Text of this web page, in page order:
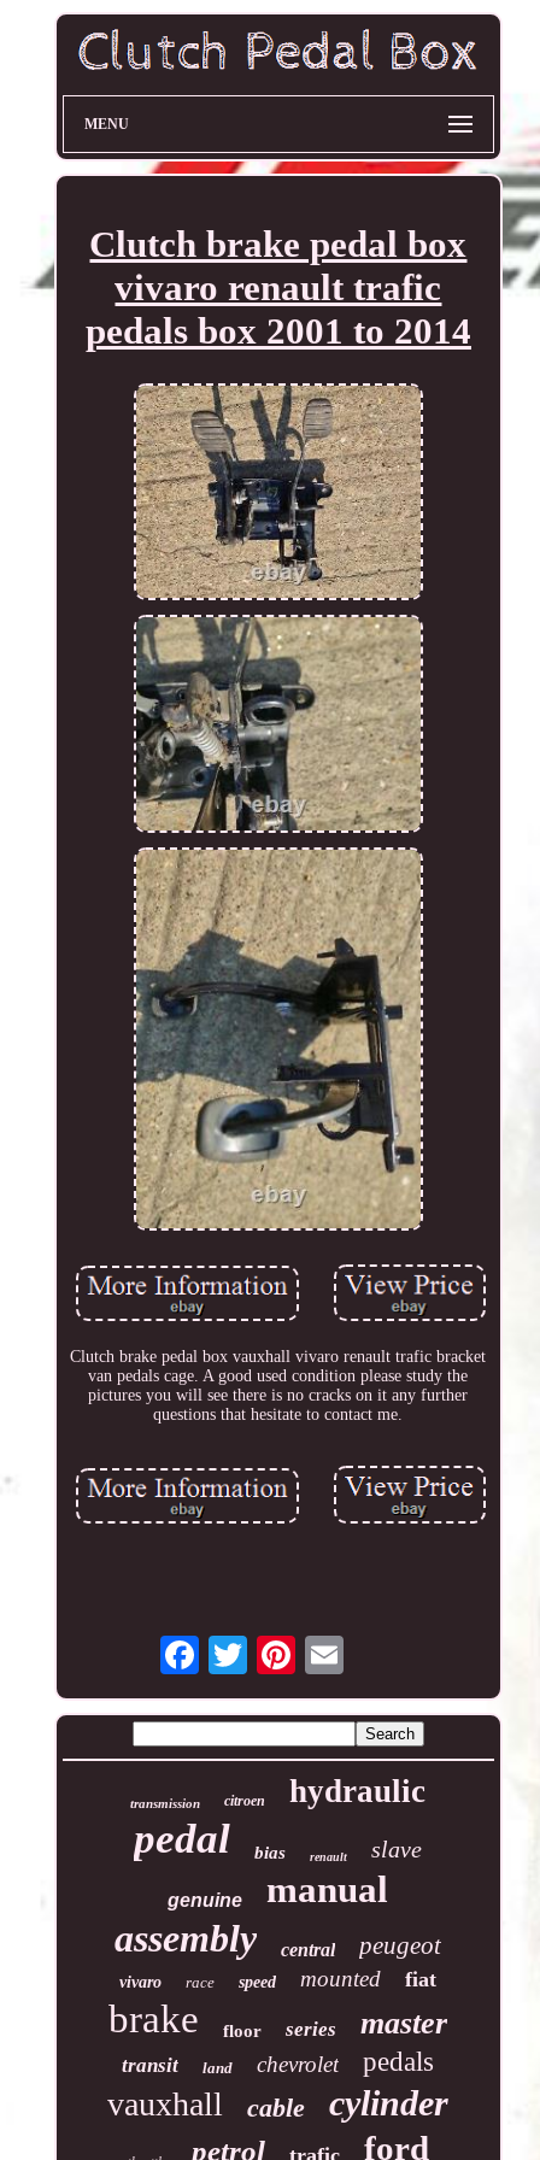
MENU
Clutch brake pedal box
vivaro renault trafic
pedals box 2001 to 2014
Clutch brake pedal box vauxhall vivaro renault trafic bracket
van pedals cage. A good used condition please study the
pictures you will see there is no cracks on it any further
questions that hesitate to contact me.
transmission citroen hydraulic
pedal bias renault slave
genuine manual
assembly central peugeot
vivaro race speed mounted fiat
brake floor series master
transit land chevrolet pedals
vauxhall cable cylinder
petrol trafic ford